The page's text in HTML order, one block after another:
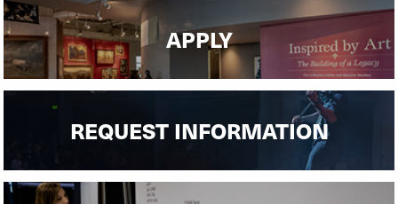
APPLY
REQUEST INFORMATION